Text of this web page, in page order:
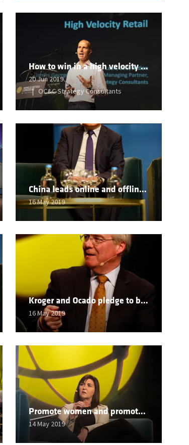
How to win in a high velocity world – developing retail models for sustained success
20 Jun 2019
OC&C Strategy Consultants
China leads online and offline amid massive shopper change
16 May 2019
Kroger and Ocado pledge to be number one in E-commerce in USA
16 May 2019
Promote women and promote change says Walmart boss
14 May 2019